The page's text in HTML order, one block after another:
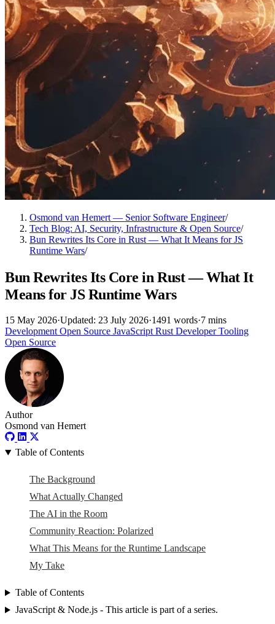
Osmond van Hemert — Senior Software Engineer/
Tech Blog: AI, Security, Infrastructure & Open Source/
Bun Rewrites Its Core in Rust — What It Means for JS
Runtime Wars/
Bun Rewrites Its Core in Rust — What It
Means for JS Runtime Wars
15 May 2026·Updated: 23 July 2026·1491 words·7 mins
DevelopmentOpen Source JavaScriptRustDeveloper Tooling
Open Source
Author
Osmond van Hemert
Table of Contents
The Background
What Actually Changed
The AI in the Room
Community Reaction: Polarized
What This Means for the Runtime Landscape
My Take
Table of Contents
JavaScript & Node.js - This article is part of a series.